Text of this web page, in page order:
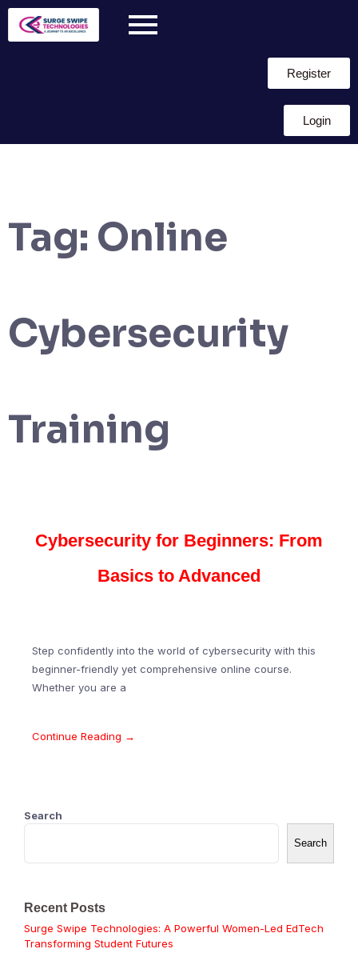
Register
Login
Tag: Online
Cybersecurity
Training
Cybersecurity for Beginners: From
Basics to Advanced
Step confidently into the world of cybersecurity with this
beginner-friendly yet comprehensive online course.
Whether you are a
Continue Reading →
Search
Search
Recent Posts
Surge Swipe Technologies: A Powerful Women-Led EdTech
Transforming Student Futures